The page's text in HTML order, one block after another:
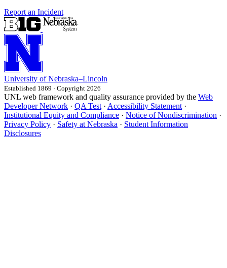
Report an Incident
University of Nebraska–Lincoln
Established 1869 · Copyright 2026
UNL web framework and quality assurance provided by the Web
Developer Network · QA Test · Accessibility Statement ·
Institutional Equity and Compliance · Notice of Nondiscrimination ·
Privacy Policy · Safety at Nebraska · Student Information
Disclosures